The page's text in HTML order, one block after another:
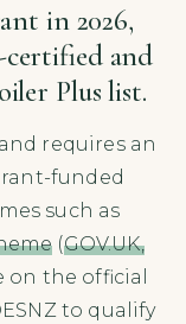
in 2026,
and
Plus list.
requires an
funded
such as
(GOV.UK,
on the official
to qualify